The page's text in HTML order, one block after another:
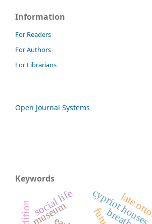
Information
For Readers
For Authors
For Librarians
Open Journal Systems
Keywords
cypriot houses
museum
social life